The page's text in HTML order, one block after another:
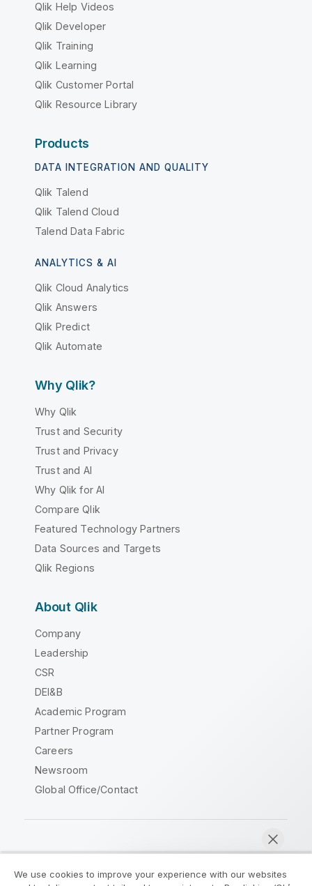
Qlik Help Videos
Qlik Developer
Qlik Training
Qlik Learning
Qlik Customer Portal
Qlik Resource Library
Products
DATA INTEGRATION AND QUALITY
Qlik Talend
Qlik Talend Cloud
Talend Data Fabric
ANALYTICS & AI
Qlik Cloud Analytics
Qlik Answers
Qlik Predict
Qlik Automate
Why Qlik?
Why Qlik
Trust and Security
Trust and Privacy
Trust and AI
Why Qlik for AI
Compare Qlik
Featured Technology Partners
Data Sources and Targets
Qlik Regions
About Qlik
Company
Leadership
CSR
DEI&B
Academic Program
Partner Program
Careers
Newsroom
Global Office/Contact
We use cookies to improve your experience with our websites